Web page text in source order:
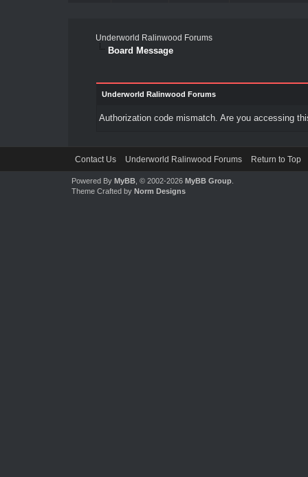
Underworld Ralinwood Forums
Board Message
Underworld Ralinwood Forums
Authorization code mismatch. Are you accessing
Contact Us Underworld Ralinwood Forums Return to Top
Powered By MyBB, © 2002-2026 MyBB Group.
Theme Crafted by Norm Designs